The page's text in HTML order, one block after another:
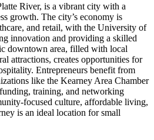
River, is a vibrant city with a
growth. The city’s economy is
and retail, with the University of
innovation and providing a skilled
downtown area, filled with local
attractions, creates opportunities for
Entrepreneurs benefit from
like the Kearney Area Chamber
training, and networking
focused culture, affordable living,
is an ideal location for small